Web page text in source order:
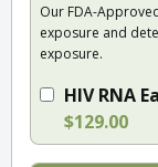
Our FDA-
exposure and
exposure.
HIV RNA
$129.00